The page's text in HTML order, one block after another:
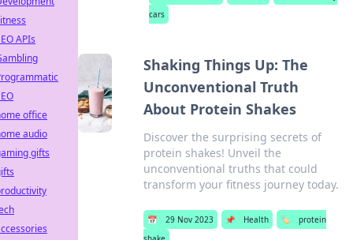
cars
Shaking Things Up: The
Unconventional Truth
About Protein Shakes
Discover the surprising secrets of
protein shakes! Unveil the
unconventional truths that could
transform your fitness journey today.
📅 29 Nov 2023 📌 Health 🏷️
protein
APIs
office
audio
gifts